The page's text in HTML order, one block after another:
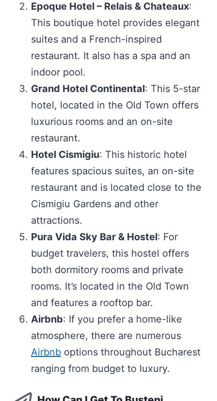
Epoque Hotel – Relais & Chateaux:
This boutique hotel provides elegant
suites and a French-inspired
restaurant. It also has a spa and an
indoor pool.
Grand Hotel Continental: This 5-star
hotel, located in the Old Town offers
luxurious rooms and an on-site
restaurant.
Hotel Cismigiu: This historic hotel
features spacious suites, an on-site
restaurant and is located close to the
Cismigiu Gardens and other
attractions.
Pura Vida Sky Bar & Hostel: For
budget travelers, this hostel offers
both dormitory rooms and private
rooms. It’s located in the Old Town
and features a rooftop bar.
Airbnb: If you prefer a home-like
atmosphere, there are numerous
Airbnb options throughout Bucharest
ranging from budget to luxury.